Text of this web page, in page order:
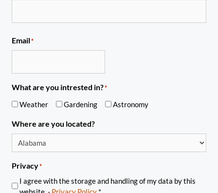
Email*
What are you intrested in?*
Weather Gardening Astronomy
Where are you located?
Privacy*
I agree with the storage and handling of my data by this